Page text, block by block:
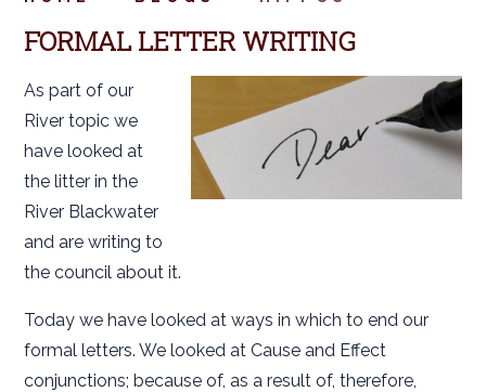
FORMAL LETTER WRITING
As part of our
River topic we
have looked at
the litter in the
River Blackwater
and are writing to
the council about it.
Today we have looked at ways in which to end our
formal letters. We looked at Cause and Effect
conjunctions; because of, as a result of, therefore,